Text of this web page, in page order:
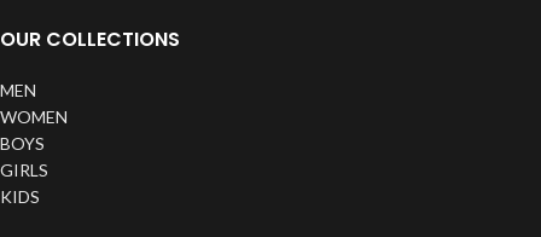
OUR COLLECTIONS
MEN
WOMEN
BOYS
GIRLS
KIDS